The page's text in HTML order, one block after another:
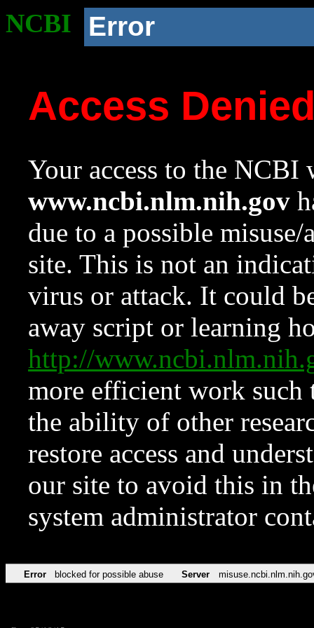
NCBI Error
Access
Your access to the NCBI
www.ncbi.nlm.nih.gov
due to a possible
site. This is not an
virus or attack. It could
away script or learning
http://
more efficient work such
the ability of other
restore access and
our site to avoid this in
system administrator
Error blocked for possible abuse Server